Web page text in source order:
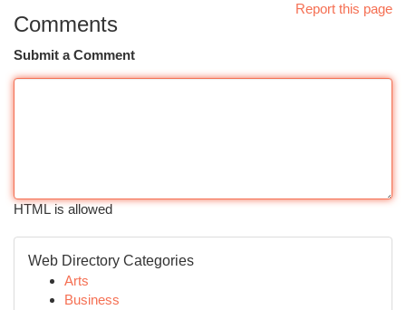
Report this page
Comments
Submit a Comment
HTML is allowed
Web Directory Categories
Arts
Business